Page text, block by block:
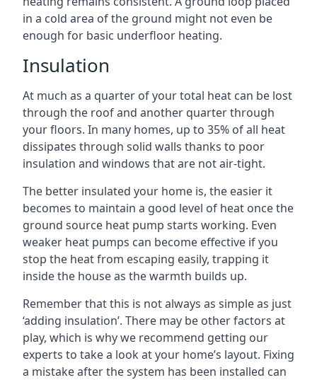
in a cold area of the ground might not even be
enough for basic underfloor heating.
Insulation
At much as a quarter of your total heat can be lost
through the roof and another quarter through
your floors. In many homes, up to 35% of all heat
dissipates through solid walls thanks to poor
insulation and windows that are not air-tight.
The better insulated your home is, the easier it
becomes to maintain a good level of heat once the
ground source heat pump starts working. Even
weaker heat pumps can become effective if you
stop the heat from escaping easily, trapping it
inside the house as the warmth builds up.
Remember that this is not always as simple as just
‘adding insulation’. There may be other factors at
play, which is why we recommend getting our
experts to take a look at your home’s layout. Fixing
a mistake after the system has been installed can